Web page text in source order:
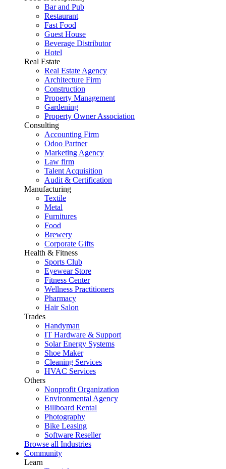
Bar and Pub
Restaurant
Fast Food
Guest House
Beverage Distributor
Hotel
Real Estate
Real Estate Agency
Architecture Firm
Construction
Property Management
Gardening
Property Owner Association
Consulting
Accounting Firm
Odoo Partner
Marketing Agency
Law firm
Talent Acquisition
Audit & Certification
Manufacturing
Textile
Metal
Furnitures
Food
Brewery
Corporate Gifts
Health & Fitness
Sports Club
Eyewear Store
Fitness Center
Wellness Practitioners
Pharmacy
Hair Salon
Trades
Handyman
IT Hardware & Support
Solar Energy Systems
Shoe Maker
Cleaning Services
HVAC Services
Others
Nonprofit Organization
Environmental Agency
Billboard Rental
Photography
Bike Leasing
Software Reseller
Browse all Industries
Community
Learn